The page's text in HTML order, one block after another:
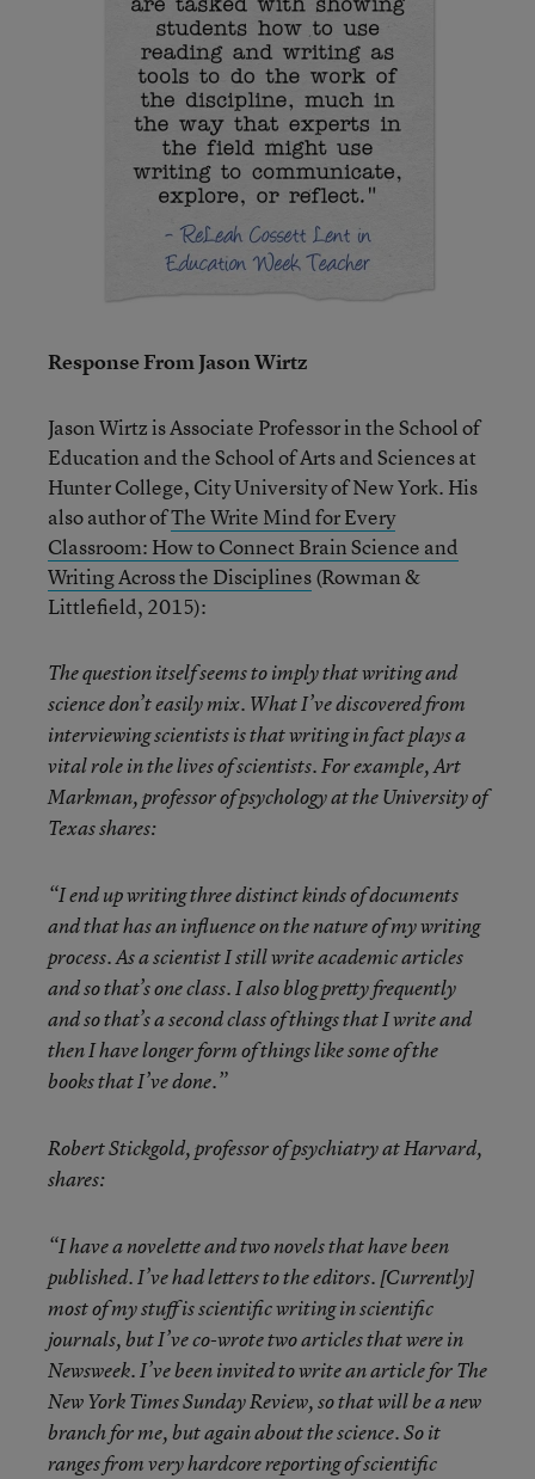
Response From Jason Wirtz
Jason Wirtz is Associate Professor in the School of
Education and the School of Arts and Sciences at
Hunter College, City University of New York. His
also author ofThe Write Mind for Every
Classroom: How to Connect Brain Science and
Writing Across the Disciplines(Rowman &
Littlefield, 2015):
The question itself seems to imply that writing and
science don’t easily mix. What I’ve discovered from
interviewing scientists is that writing in fact plays a
vital role in the lives of scientists. For example, Art
Markman, professor of psychology at the University of
Texas shares:
“I end up writing three distinct kinds of documents
and that has an influence on the nature of my writing
process. As a scientist I still write academic articles
and so that’s one class. I also blog pretty frequently
and so that’s a second class of things that I write and
then I have longer form of things like some of the
books that I’ve done.”
Robert Stickgold, professor of psychiatry at Harvard,
shares:
“I have a novelette and two novels that have been
published. I’ve had letters to the editors. [Currently]
most of my stuff is scientific writing in scientific
journals, but I’ve co-wrote two articles that were in
Newsweek. I’ve been invited to write an article for The
New York Times Sunday Review, so that will be a new
branch for me, but again about the science. So it
ranges from very hardcore reporting of scientific